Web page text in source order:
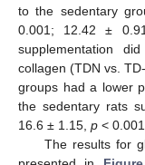
to the sedentary
0.001; 12.42 ±
supplementation
collagen (TDN vs.
groups had a lower
the sedentary rats
16.6 ± 1.15, p <
The results for